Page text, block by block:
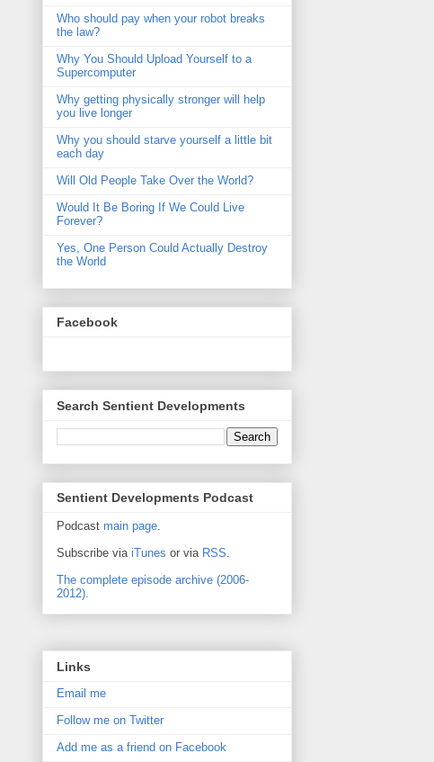
Who should pay when your robot breaks
the law?
Why You Should Upload Yourself to a
Supercomputer
Why getting physically stronger will help
you live longer
Why you should starve yourself a little bit
each day
Will Old People Take Over the World?
Would It Be Boring If We Could Live
Forever?
Yes, One Person Could Actually Destroy
the World
Facebook
Search Sentient Developments
Sentient Developments Podcast
Podcast main page.
Subscribe via iTunes or via RSS.
The complete episode archive (2006-
2012).
Links
Email me
Follow me on Twitter
Add me as a friend on Facebook